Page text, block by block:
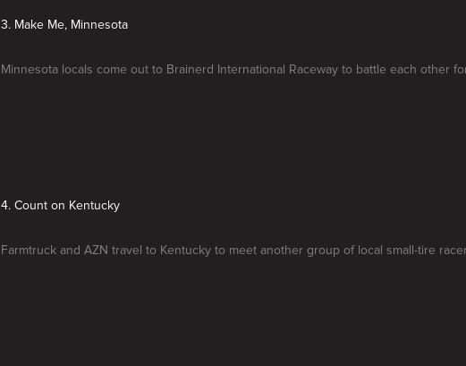
3. Make Me, Minnesota
Minnesota locals come out to Brainerd International Raceway to battle each other
4. Count on Kentucky
Farmtruck and AZN travel to Kentucky to meet another group of local small-tire